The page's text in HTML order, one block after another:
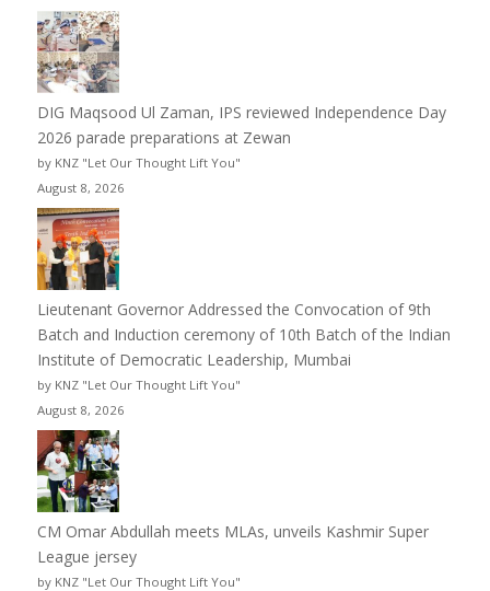
DIG Maqsood Ul Zaman, IPS reviewed Independence Day
2026 parade preparations at Zewan
by KNZ "Let Our Thought Lift You"
August 8, 2026
Lieutenant Governor Addressed the Convocation of 9th
Batch and Induction ceremony of 10th Batch of the Indian
Institute of Democratic Leadership, Mumbai
by KNZ "Let Our Thought Lift You"
August 8, 2026
CM Omar Abdullah meets MLAs, unveils Kashmir Super
League jersey
by KNZ "Let Our Thought Lift You"